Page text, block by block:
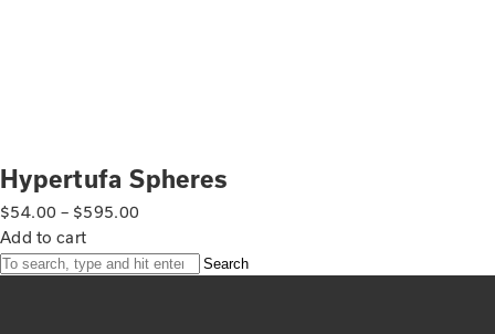
Hypertufa Spheres
$54.00 – $595.00
Add to cart
Search